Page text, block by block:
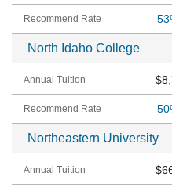
North Idaho College
Northeastern University